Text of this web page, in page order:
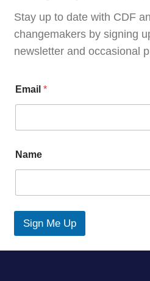
Stay up to date with CDF
changemakers by signing
newsletter and occasional
a
m
a
i
l
a
Email *
Name
Sign Me Up